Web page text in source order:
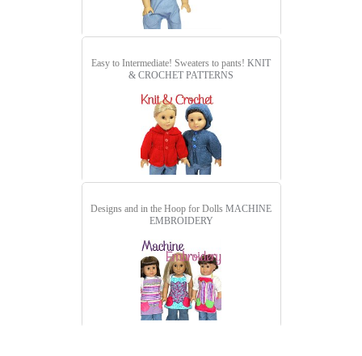
Easy to Intermediate! Sweaters to pants! KNIT
& CROCHET PATTERNS
Designs and in the Hoop for Dolls MACHINE
EMBROIDERY